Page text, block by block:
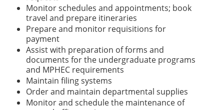
Monitor schedules and appointments; book
travel and prepare itineraries
Prepare and monitor requisitions for
payment
Assist with preparation of forms and
documents for the undergraduate programs
and MPHEC requirements
Maintain filing systems
Order and maintain departmental supplies
Monitor and schedule the maintenance of